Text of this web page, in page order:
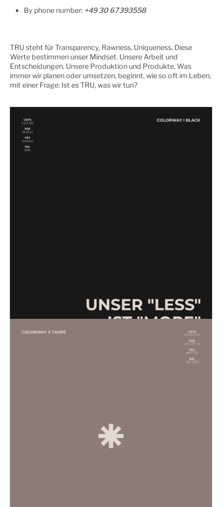
By phone number: +49 30 67393558
TRU steht für Transparency, Rawness, Uniqueness. Diese
Werte bestimmen unser Mindset. Unsere Arbeit und
Entscheidungen. Unsere Produktion und Produkte. Was
immer wir planen oder umsetzen, beginnt, wie so oft im Leben,
mit einer Frage: Ist es TRU, was wir tun?
Natürlich wissen wir um die stete Herausforderung in der,
vollkommen nachhaltig zu designen, zu produzieren, zu
handeln. Trotz allem sehen wir es als unsere Verantwortung,